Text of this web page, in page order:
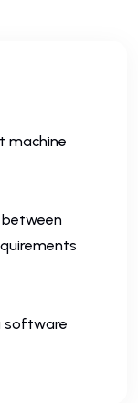
machine
software